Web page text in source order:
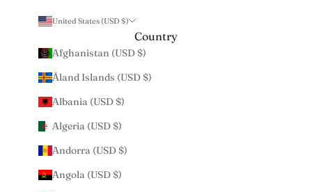
United States (USD $)
Country
Afghanistan (USD $)
Åland Islands (USD $)
Albania (USD $)
Algeria (USD $)
Andorra (USD $)
Angola (USD $)